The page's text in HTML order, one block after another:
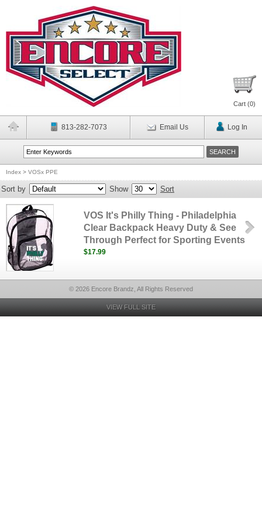
Cart (0)
813-282-7073 Email Us Log In
Index > VOSx PPE
Sort by Show Sort
VOS It's Philly Thing - Philadelphia
Clear Backpack Heavy Duty & See
Through Perfect for Sporting Events
$17.99
© 2026 Encore Brandz, All Rights Reserved
VIEW FULL SITE